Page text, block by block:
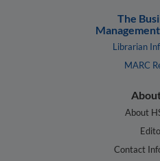
The
Librarian
MARC
About
Contact